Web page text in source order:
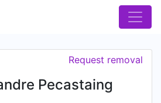
Pecastaing
Request removal